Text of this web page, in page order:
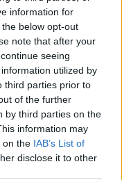
information for
below opt-out
note that after your
seeing
utilized by
third parties prior to
of the further
by third parties on the
information may
on the IAB’s List of
disclose it to other
πράγματα